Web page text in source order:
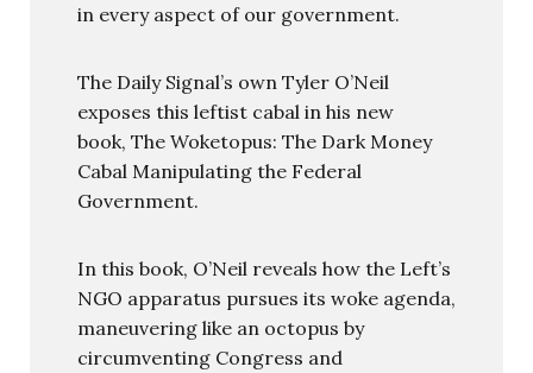
in every aspect of our government.
The Daily Signal’s own Tyler O’Neil
exposes this leftist cabal in his new
book, The Woketopus: The Dark Money
Cabal Manipulating the Federal
Government.
In this book, O’Neil reveals how the Left’s
NGO apparatus pursues its woke agenda,
maneuvering like an octopus by
circumventing Congress and